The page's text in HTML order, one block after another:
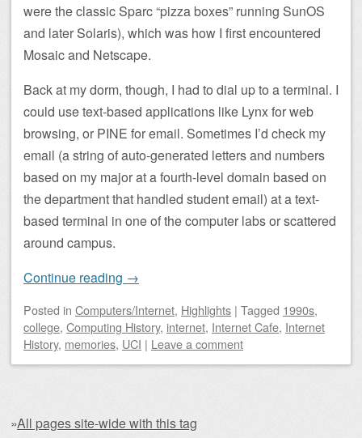
were the classic Sparc “pizza boxes” running SunOS
and later Solaris), which was how I first encountered
Mosaic and Netscape.
Back at my dorm, though, I had to dial up to a terminal. I
could use text-based applications like Lynx for web
browsing, or PINE for email. Sometimes I’d check my
email (a string of auto-generated letters and numbers
based on my major at a fourth-level domain based on
the department that handled student email) at a text-
based terminal in one of the computer labs or scattered
around campus.
Continue reading →
Posted in Computers/Internet, Highlights | Tagged 1990s,
college, Computing History, internet, Internet Cafe, Internet
History, memories, UCI | Leave a comment
»All pages site-wide with this tag